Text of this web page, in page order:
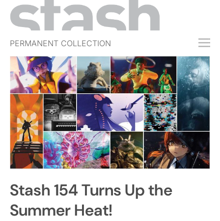
PERMANENT COLLECTION
FREE TRIAL
SUBSCRIBE
SUBMIT
ABOUT
SHOP
JOBS
EVENTS
SIGN IN
Stash 154 Turns Up the
Summer Heat!